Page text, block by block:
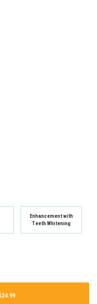
Enhancement with
Teeth Whitening